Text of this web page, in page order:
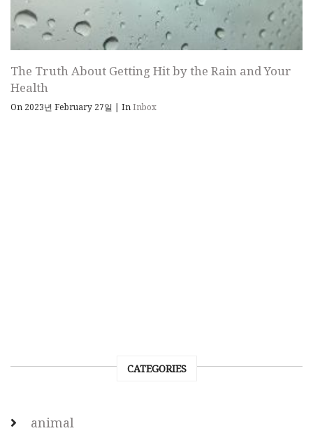
The Truth About Getting Hit by the Rain and Your
Health
On 2023년 February 27일 | InInbox
CATEGORIES
animal